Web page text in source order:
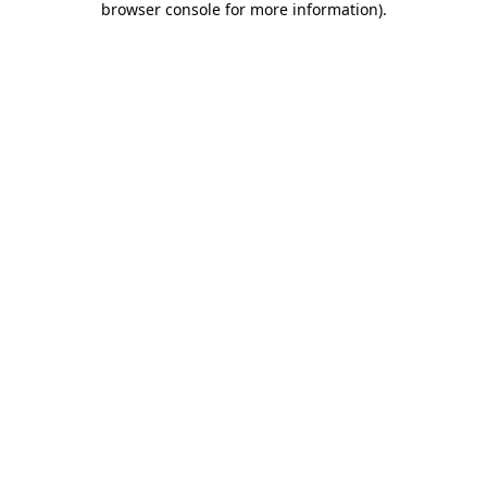
browser console for more information).